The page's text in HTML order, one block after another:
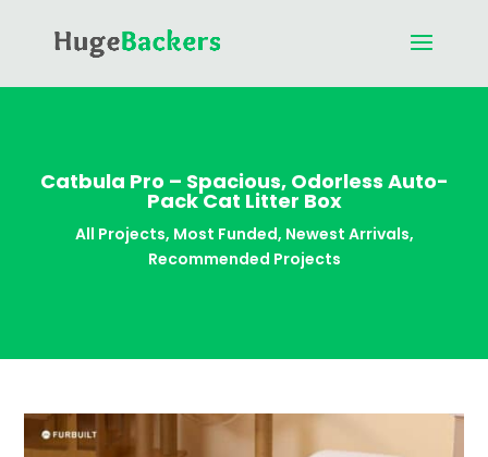
Catbula Pro – Spacious, Odorless Auto-
Pack Cat Litter Box
All Projects, Most Funded, Newest Arrivals,
Recommended Projects